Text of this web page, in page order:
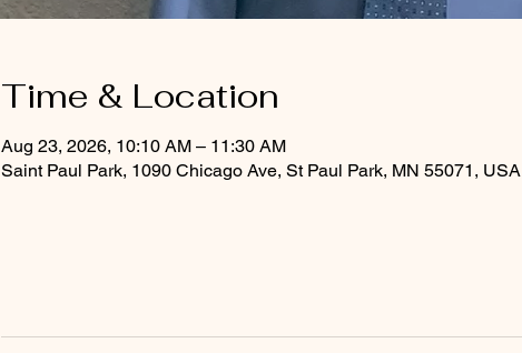
Time & Location
Aug 23, 2026, 10:10 AM – 11:30 AM
Saint Paul Park, 1090 Chicago Ave, St Paul Park, MN 55071, USA